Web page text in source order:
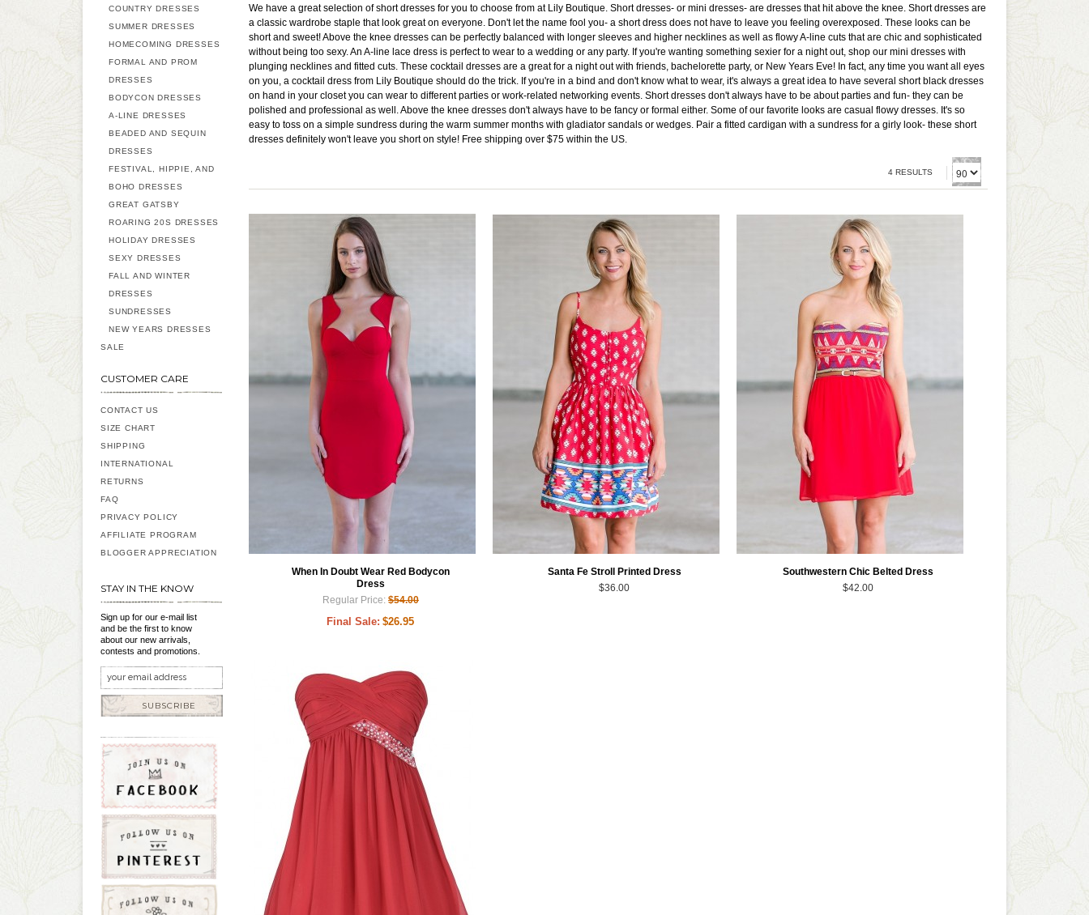
We have a great selection of short dresses for you to choose from at Lily Boutique. Short dresses- or mini dresses- are dresses that hit above the knee. Short dresses are
a classic wardrobe staple that look great on everyone. Don't let the name fool you- a short dress does not have to leave you feeling overexposed. These looks can be
short and sweet! Above the knee dresses can be perfectly balanced with longer sleeves and higher necklines as well as flowy A-line cuts that are chic and sophisticated
without being too sexy. An A-line lace dress is perfect to wear to a wedding or any party. If you're wanting something sexier for a night out, shop our mini dresses with
plunging necklines and fitted cuts. These cocktail dresses are a great for a night out with friends, bachelorette party, or New Years Eve! In fact, any time you want all eyes
on you, a cocktail dress from Lily Boutique should do the trick. If you're in a bind and don't know what to wear, it's always a great idea to have several short black dresses
on hand in your closet you can wear to different parties or work-related networking events. Short dresses don't always have to be about parties and fun- they can be
polished and professional as well. Above the knee dresses don't always have to be fancy or formal either. Some of our favorite looks are casual flowy dresses. It's so
easy to toss on a simple sundress during the warm summer months with gladiator sandals or wedges. Pair a fitted cardigan with a sundress for a girly look- these short
dresses definitely won't leave you short on style! Free shipping over $75 within the US.
4 RESULTS
When In Doubt Wear Red Bodycon
Dress
Regular Price: $54.00
Final Sale: $26.95
Santa Fe Stroll Printed Dress
$36.00
Southwestern Chic Belted Dress
$42.00
COUNTRY DRESSES
SUMMER DRESSES
HOMECOMING DRESSES
FORMAL AND PROM
DRESSES
BODYCON DRESSES
A-LINE DRESSES
BEADED AND SEQUIN
DRESSES
FESTIVAL, HIPPIE, AND
BOHO DRESSES
GREAT GATSBY
ROARING 20S DRESSES
HOLIDAY DRESSES
SEXY DRESSES
FALL AND WINTER
DRESSES
SUNDRESSES
NEW YEARS DRESSES
SALE
CUSTOMER CARE
CONTACT US
SIZE CHART
SHIPPING
INTERNATIONAL
RETURNS
FAQ
PRIVACY POLICY
AFFILIATE PROGRAM
BLOGGER APPRECIATION
STAY IN THE KNOW
Sign up for our e-mail list
and be the first to know
about our new arrivals,
contests and promotions.
SUBSCRIBE